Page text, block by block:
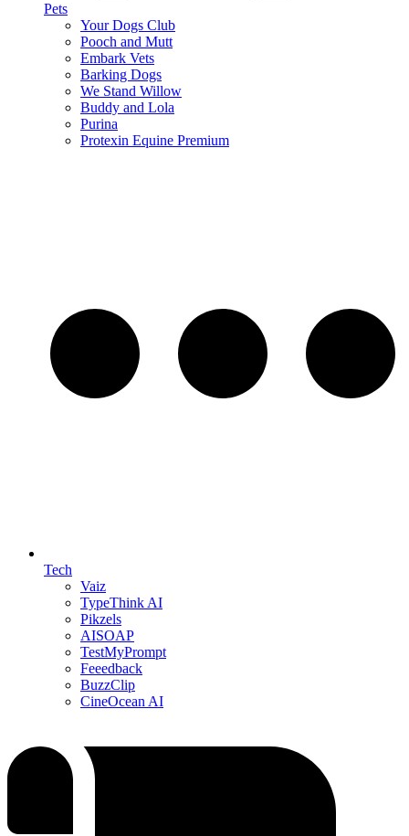
Pets
Your Dogs Club
Pooch and Mutt
Embark Vets
Barking Dogs
We Stand Willow
Buddy and Lola
Purina
Protexin Equine Premium
Tech
Vaiz
TypeThink AI
Pikzels
AISOAP
TestMyPrompt
Feeedback
BuzzClip
CineOcean AI